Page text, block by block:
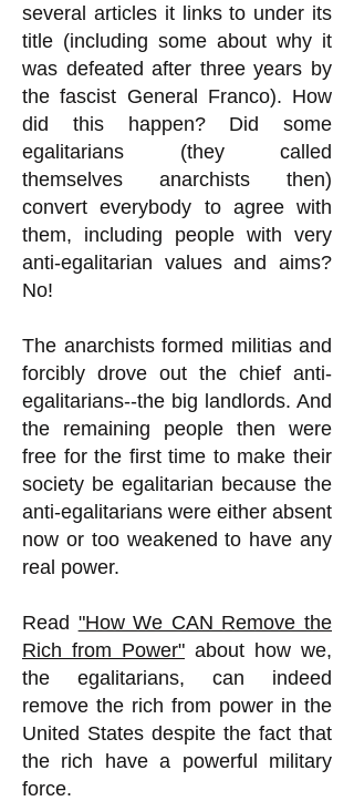
several articles it links to under its
title (including some about why it
was defeated after three years by
the fascist General Franco). How
did this happen? Did some
egalitarians (they called
themselves anarchists then)
convert everybody to agree with
them, including people with very
anti-egalitarian values and aims?
No!
The anarchists formed militias and
forcibly drove out the chief anti-
egalitarians--the big landlords. And
the remaining people then were
free for the first time to make their
society be egalitarian because the
anti-egalitarians were either absent
now or too weakened to have any
real power.
Read "How We CAN Remove the
Rich from Power" about how we,
the egalitarians, can indeed
remove the rich from power in the
United States despite the fact that
the rich have a powerful military
force.